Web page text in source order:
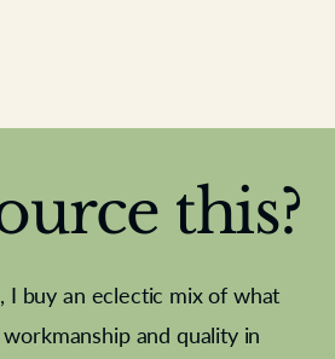
this?
I buy an eclectic mix of what
and quality in